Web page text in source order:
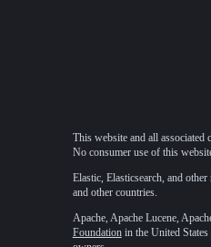
This website and all
No consumer use of this
Elastic, Elasticsearch, and
and other countries.
Apache, Apache Lucene,
Foundationin the United States